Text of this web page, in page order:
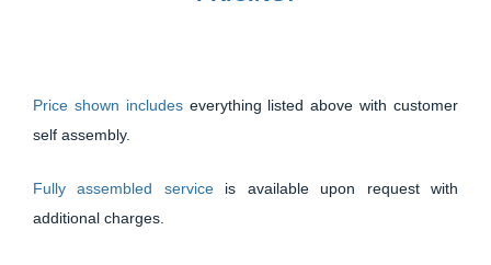
Price shown includes everything listed above with customer
self assembly.
Fully assembled service is available upon request with
additional charges.